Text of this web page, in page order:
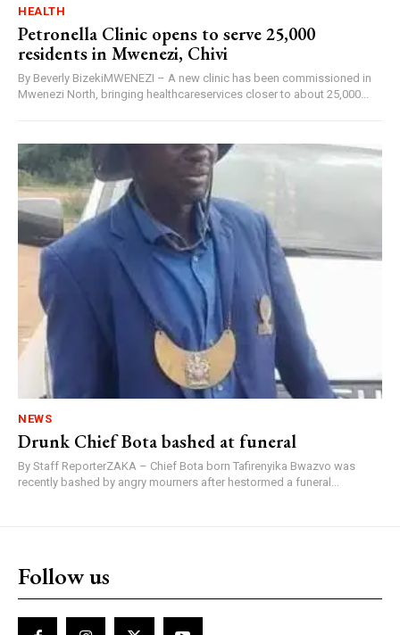
HEALTH
Petronella Clinic opens to serve 25,000
residents in Mwenezi, Chivi
By Beverly BizekiMWENEZI – A new clinic has been commissioned in
Mwenezi North, bringing healthcareservices closer to about 25,000...
NEWS
Drunk Chief Bota bashed at funeral
By Staff ReporterZAKA – Chief Bota born Tafirenyika Bwazvo was
recently bashed by angry mourners after hestormed a funeral...
Follow us